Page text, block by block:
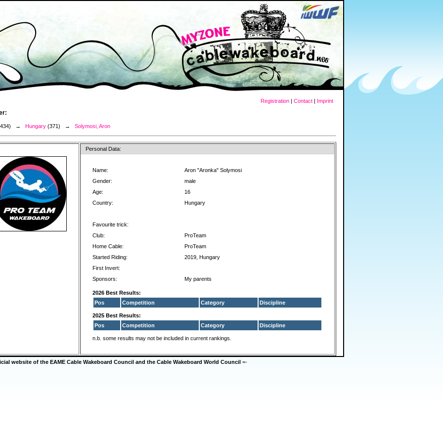
Registration | Contact | Imprint
→ Hungary (371) → Solymosi, Aron
Personal Data:
Name:
Aron "Aronka" Solymosi
Gender:
male
Age:
16
Country:
Hungary
Favourite trick:
Club:
ProTeam
Home Cable:
ProTeam
Started Riding:
2019, Hungary
First Invert:
Sponsors:
My parents
2026 Best Results:
Pos
Competition Category Discipline
2025 Best Results:
Pos
Competition Category Discipline
n.b. some results may not be included in current rankings.
website of the EAME Cable Wakeboard Council and the Cable Wakeboard World Council =-